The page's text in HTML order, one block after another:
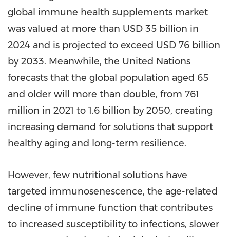
global immune health supplements market
was valued at more than USD 35 billion in
2024 and is projected to exceed USD 76 billion
by 2033. Meanwhile, the United Nations
forecasts that the global population aged 65
and older will more than double, from 761
million in 2021 to 1.6 billion by 2050, creating
increasing demand for solutions that support
healthy aging and long-term resilience.
However, few nutritional solutions have
targeted immunosenescence, the age-related
decline of immune function that contributes
to increased susceptibility to infections, slower